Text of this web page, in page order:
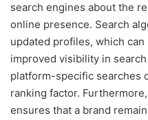
search engines about the
online presence. Search
updated profiles, which
improved visibility in
platform-specific searches
ranking factor.
ensures that a brand